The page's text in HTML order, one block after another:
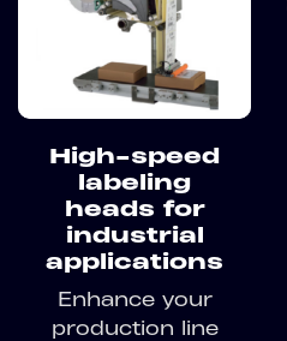
High-speed
labeling
heads for
industrial
applications
Enhance your
production line